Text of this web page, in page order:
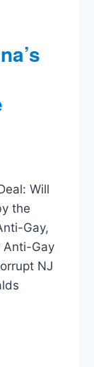
Will
the
Gay,
Anti-Gay
NJ